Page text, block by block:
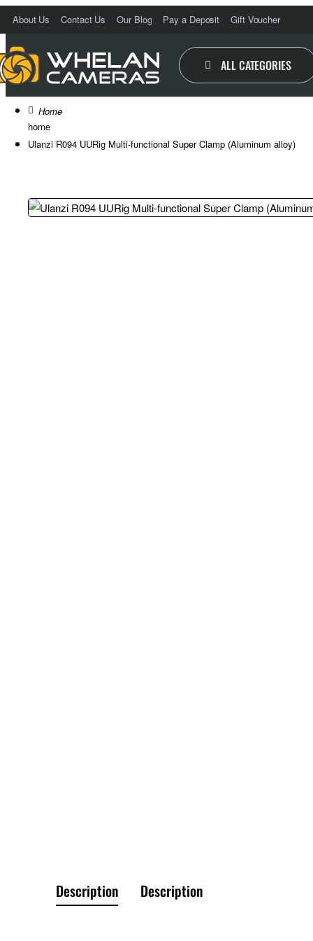
About Us Contact Us Our Blog Pay a Deposit Gift Voucher
ALL CATEGORIES
home
Ulanzi R094 UURig Multi-functional Super Clamp (Aluminum alloy)
Description Description